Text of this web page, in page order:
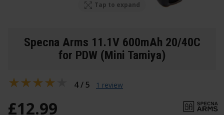
Tap to expand
Specna Arms 11.1V 600mAh 20/40C
for PDW (Mini Tamiya)
£12.99
4 / 5 1 review